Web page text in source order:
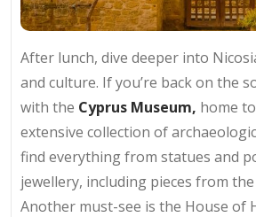
After lunch, dive deeper into
and culture. If you’re back on the
with the Cyprus Museum, home
extensive collection of
find everything from statues and
jewellery, including pieces from the
Another must-see is the House of